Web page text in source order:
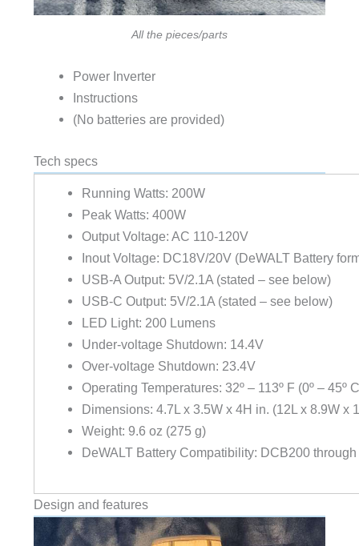
All the pieces/parts
Power Inverter
Instructions
(No batteries are provided)
Tech specs
Running Watts: 200W
Peak Watts: 400W
Output Voltage: AC 110-120V
Inout Voltage: DC18V/20V (DeWALT Battery
USB-A Output: 5V/2.1A (stated – see below)
USB-C Output: 5V/2.1A (stated – see below)
LED Light: 200 Lumens
Under-voltage Shutdown: 14.4V
Over-voltage Shutdown: 23.4V
Operating Temperatures: 32º – 113º F (0º – 45º
Dimensions: 4.7L x 3.5W x 4H in. (12L x 8.9W x
Weight: 9.6 oz (275 g)
DeWALT Battery Compatibility: DCB200
Design and features